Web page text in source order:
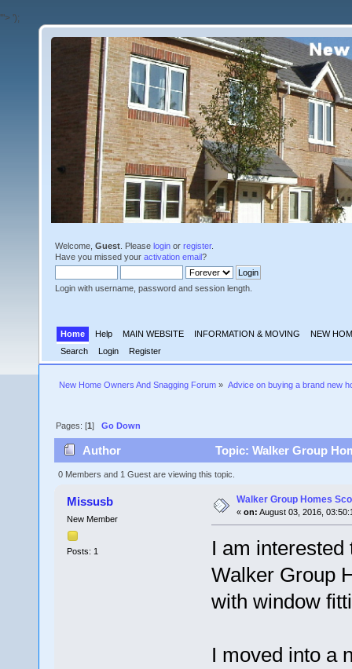
'"> ');
Welcome, Guest. Please login or register.
Have you missed your activation email?
Login with username, password and session length.
Home Help MAIN WEBSITE INFORMATION & MOVING
NEW
Search
Login Register
New Home Owners And Snagging Forum » Advice on buying a brand new
Pages: [1]Go Down
Author Topic: Walker Group
0 Members and 1 Guest are viewing this topic.
Missusb
New Member
Posts: 1
Walker Group Homes
« on: August 03, 2016,
I am interested
Walker Group
with window
I moved into a